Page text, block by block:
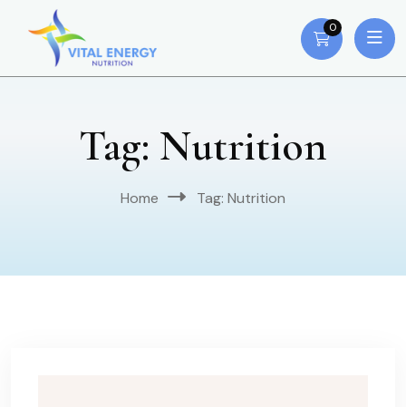
0
Tag: Nutrition
Home Tag: Nutrition